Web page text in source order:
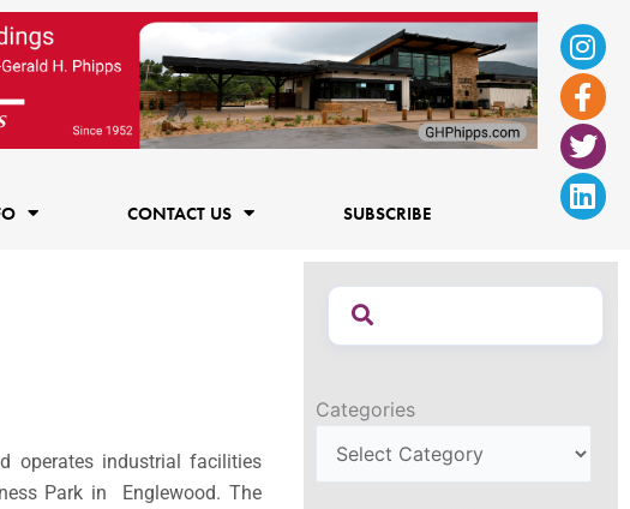
f
CONTACT US SUBSCRIBE
operates industrial facilities
Park in Englewood. The
Categories